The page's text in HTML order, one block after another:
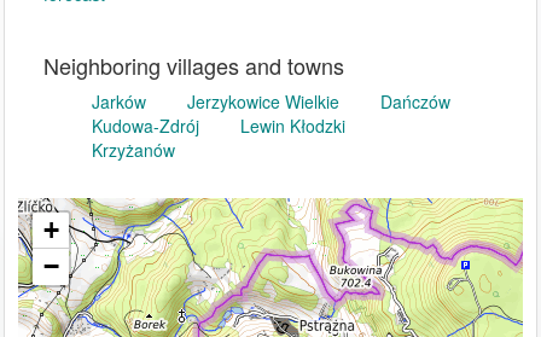
Neighboring villages and towns
Jarków Jerzykowice Wielkie
Dańczów
Kudowa-Zdrój
Lewin Kłodzki
Krzyżanów
+
−